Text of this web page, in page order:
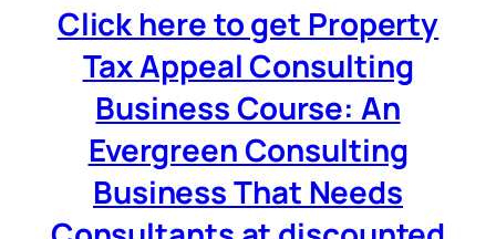
Click here to get Property
Tax Appeal Consulting
Business Course: An
Evergreen Consulting
Business That Needs